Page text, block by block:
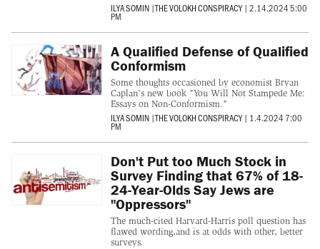
ILYA SOMIN |THE VOLOKH CONSPIRACY | 2.14.2024 5:00
PM
A Qualified Defense of Qualified
Conformism
Some thoughts occasioned by economist Bryan
Caplan's new book "You Will Not Stampede Me:
Essays on Non-Conformism."
ILYA SOMIN |THE VOLOKH CONSPIRACY | 1.4.2024 7:00
PM
Don't Put too Much Stock in
Survey Finding that 67% of 18-
24-Year-Olds Say Jews are
"Oppressors"
The much-cited Harvard-Harris poll question has
flawed wording,and is at odds with other, better
surveys.